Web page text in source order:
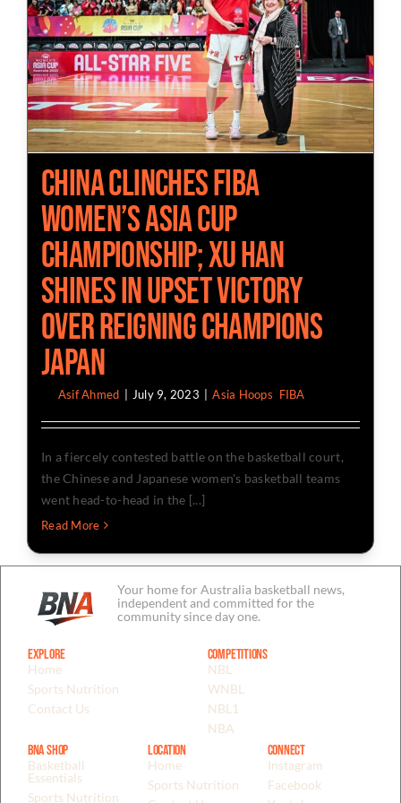
China Clinches FIBA
Women’s Asia Cup
Championship; Xu Han
Shines in Upset Victory
over Reigning Champions
Japan
Asif Ahmed July 9, 2023 Asia Hoops FIBA
In a fiercely contested battle on the basketball court,
the Chinese and Japanese women's basketball teams
went head-to-head in the [...]
Read More
Your home for Australia basketball news,
independent and committed for the
community since day one.
Explore
Home
Sports Nutrition
Contact Us
Competitions
NBL
WNBL
NBL1
NBA
BNA Shop
Basketball
Essentials
Sports Nutrition
Location
Home
Sports Nutrition
Connect
Instagram
Facebook